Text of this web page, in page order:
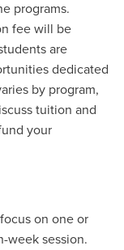
programs.
fee will be
are
dedicated
by program,
tuition and
your
on one or
week session.